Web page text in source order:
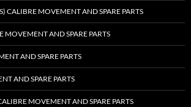
CALIBRE MOVEMENT AND SPARE PARTS
MOVEMENT AND SPARE PARTS
AND SPARE PARTS
AND SPARE PARTS
MOVEMENT AND SPARE PARTS